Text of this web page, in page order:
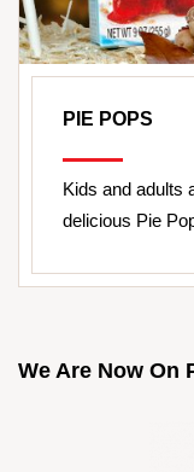
PIE POPS
Kids and adults
delicious Pie
We Are Now On